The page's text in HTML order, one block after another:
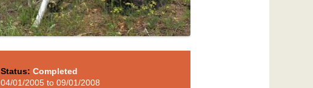
Status: Completed
04/01/2005to 09/01/2008